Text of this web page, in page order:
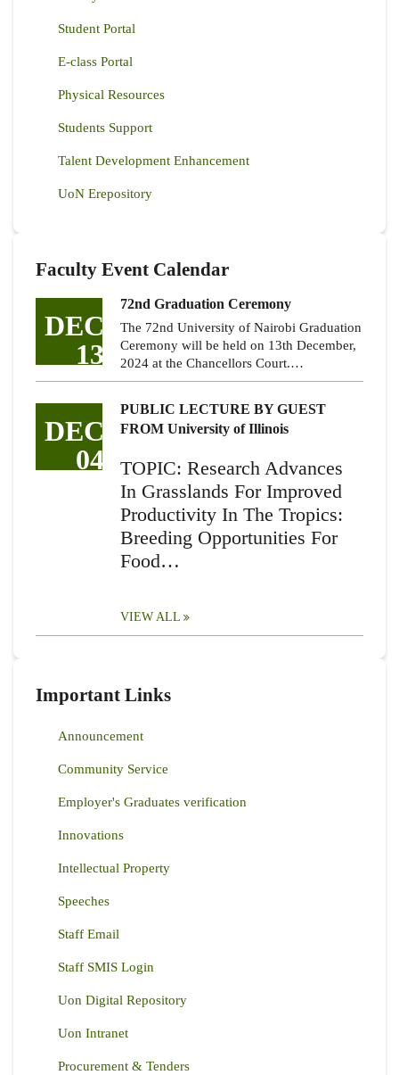
Student Portal
E-class Portal
Physical Resources
Students Support
Talent Development Enhancement
UoN Erepository
Faculty Event Calendar
DEC
13
72nd Graduation Ceremony
The 72nd University of Nairobi Graduation
Ceremony will be held on 13th December,
2024 at the Chancellors Court.…
DEC
04
PUBLIC LECTURE BY GUEST
FROM University of Illinois
TOPIC: Research Advances
In Grasslands For Improved
Productivity In The Tropics:
Breeding Opportunities For
Food…
VIEW ALL
Important Links
Announcement
Community Service
Employer's Graduates verification
Innovations
Intellectual Property
Speeches
Staff Email
Staff SMIS Login
Uon Digital Repository
Uon Intranet
Procurement & Tenders